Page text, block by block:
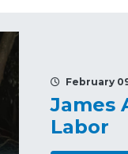
February
James
Labor